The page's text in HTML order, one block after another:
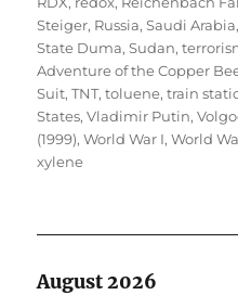
Steiger, Russia,Saudi Arabia
State Duma,Sudan,
Adventure of the Copper
Suit,TNT,toluene,train
States,Vladimir Putin,
(1999),World War I,World
xylene
August 2026